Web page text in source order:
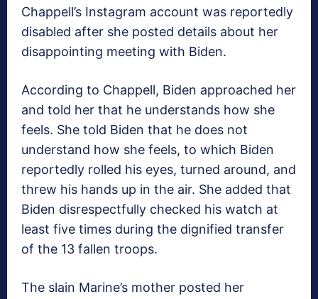
Chappell’s Instagram account was reportedly
disabled after she posted details about her
disappointing meeting with Biden.
According to Chappell, Biden approached her
and told her that he understands how she
feels. She told Biden that he does not
understand how she feels, to which Biden
reportedly rolled his eyes, turned around, and
threw his hands up in the air. She added that
Biden disrespectfully checked his watch at
least five times during the dignified transfer
of the 13 fallen troops.
The slain Marine’s mother posted her